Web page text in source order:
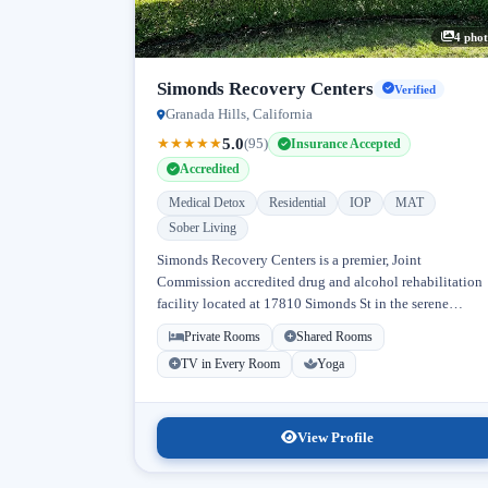
4
Simonds Recovery Centers Verified
Granada Hills, California
★★★★★5.0(95)
Insurance Accepted
Accredited
Medical Detox Residential IOP
MAT
Sober Living
Simonds Recovery Centers is a premier, Joint
Commission accredited drug and alcohol rehabilitation
facility located at 17810 Simonds St in the serene
neighborhood of Granada Hills, Los Angeles, California.
Licensed...
Private Rooms
Shared Rooms
TV in Every Room
Yoga
View Profile